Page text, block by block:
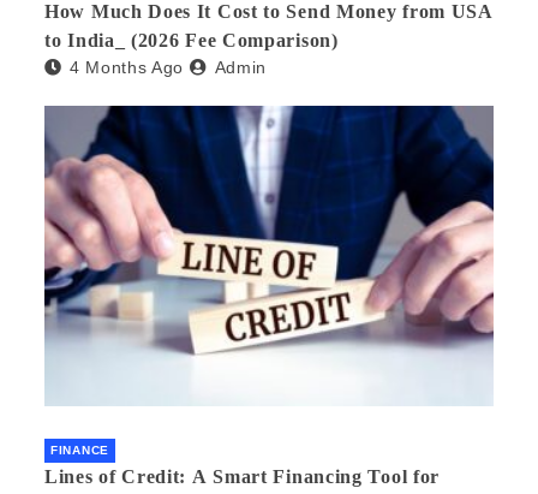
How Much Does It Cost to Send Money from USA
to India_ (2026 Fee Comparison)
4 Months Ago Admin
FINANCE
Lines of Credit: A Smart Financing Tool for